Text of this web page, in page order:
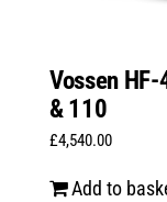
Vossen
& 110
£4,540.00
Add to